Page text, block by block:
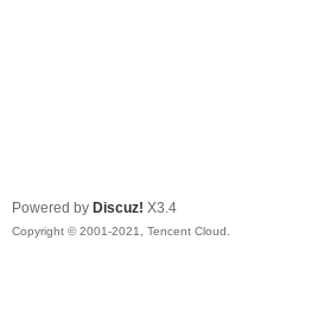
Powered by Discuz! X3.4
Copyright © 2001-2021, Tencent Cloud.